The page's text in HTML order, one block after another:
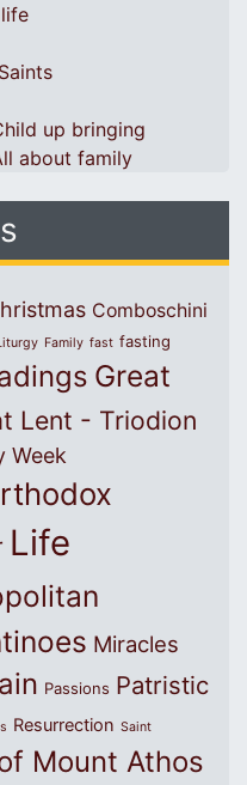
up bringing
about family
Comboschini
Family fast fasting
Great
Lent - Triodion
Week
Life
Miracles
Passions Patristic
Resurrection Saint
Mount Athos